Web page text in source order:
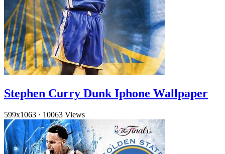
Stephen Curry Dunk Iphone Wallpaper
599x1063 · 10063 Views